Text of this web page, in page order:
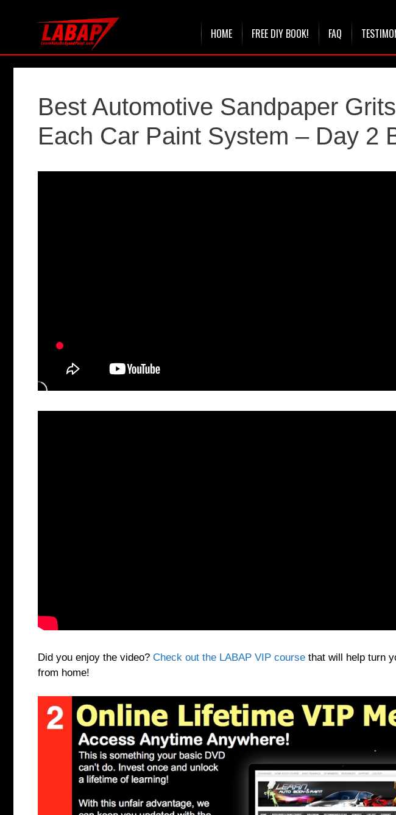
HOME FREE DIY BOOK! FAQ
Best Automotive Sandpaper
Each Car Paint System – Day 2
Did you enjoy the video? Check out the LABAP VIP course that will help turn
from home!